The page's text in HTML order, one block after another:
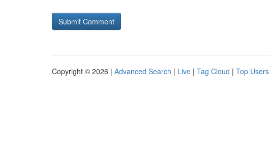
Copyright © 2026 | Advanced Search | Live | Tag Cloud | Top Users